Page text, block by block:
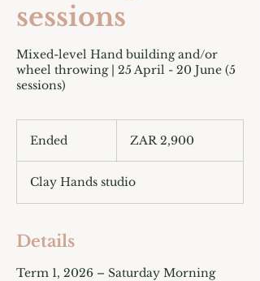
sessions
Mixed-level Hand building and/or
wheel throwing | 25 April - 20 June (5
sessions)
Ended
e
d
African
ZAR 2,900
Clay Hands studio
Details
Term 1, 2026 – Saturday Morning